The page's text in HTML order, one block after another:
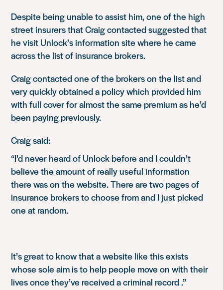
Despite being unable to assist him, one of the high
street insurers that Craig contacted suggested that
he visit Unlock’s information site where he came
across the list of insurance brokers.
Craig contacted one of the brokers on the list and
very quickly obtained a policy which provided him
with full cover for almost the same premium as he’d
been paying previously.
Craig said:
“I’d never heard of Unlock before and I couldn’t
believe the amount of really useful information
there was on the website. There are two pages of
insurance brokers to choose from and I just picked
one at random.
It’s great to know that a website like this exists
whose sole aim is to help people move on with their
lives once they’ve received a criminal record .”